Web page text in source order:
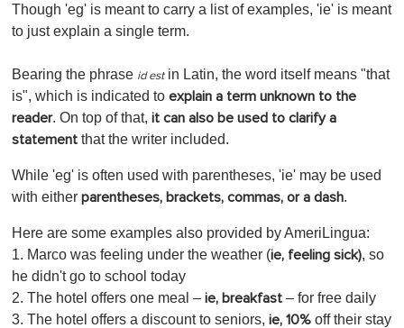
Though 'eg' is meant to carry a list of examples, 'ie' is meant
to just explain a single term.
Bearing the phrase id estin Latin, the word itself means "that
is", which is indicated to explain a term unknown to the
reader. On top of that, it can also be used to clarify a
statement that the writer included.
While 'eg' is often used with parentheses, 'ie' may be used
with either parentheses, brackets, commas, or a dash.
Here are some examples also provided by AmeriLingua:
1. Marco was feeling under the weather (ie, feeling sick), so
he didn't go to school today
2. The hotel offers one meal – ie, breakfast – for free daily
3. The hotel offers a discount to seniors, ie, 10% off their stay